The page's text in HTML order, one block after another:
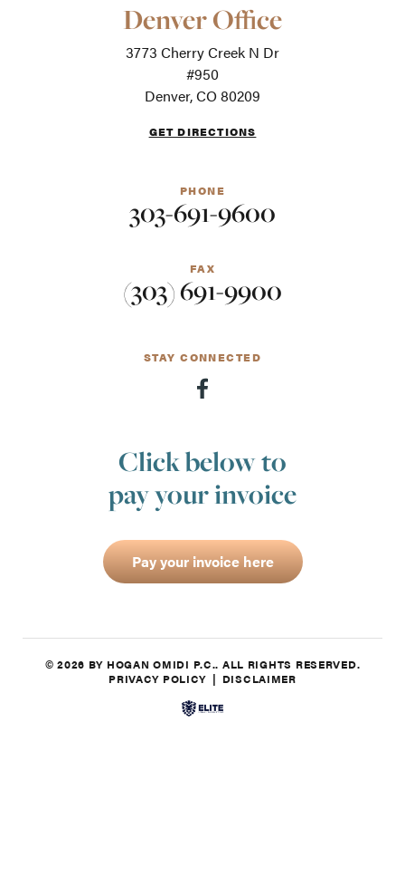
Denver Office
3773 Cherry Creek N Dr
#950
Denver, CO 80209
GET DIRECTIONS
PHONE
303-691-9600
FAX
(303) 691-9900
STAY CONNECTED
Click below to
pay your invoice
Pay your invoice here
© 2026 BY HOGAN OMIDI P.C.. ALL RIGHTS RESERVED.
PRIVACY POLICY
DISCLAIMER